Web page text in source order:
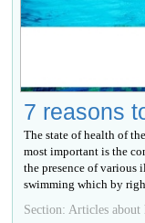
7 reasons
The state of health of
most important is the
the presence of various
swimming which by
Section: Articles about